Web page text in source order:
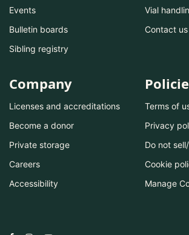
Events
Bulletin boards
Sibling registry
Vial
Contact us
Company
Licenses and accreditations
Become a donor
Private storage
Careers
Accessibility
Terms of
Privacy
Do not
Cookie
Manage